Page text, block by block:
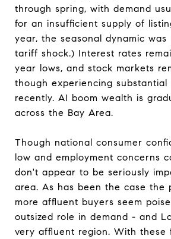
through spring, with demand
for an insufficient supply of
year, the seasonal dynamic
tariff shock.) Interest rates
year lows, and stock markets
though experiencing substantial
recently. AI boom wealth is
across the Bay Area.
Though national consumer
low and employment concerns
don't appear to be seriously
area. As has been the case the
more affluent buyers seem
outsized role in demand - and
very affluent region. With these